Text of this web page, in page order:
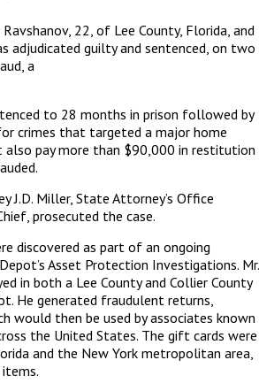
22, of Lee County, Florida, and
adjudicated guilty and sentenced, on two
a
to 28 months in prison followed by
crimes that targeted a major home
also pay more than $90,000 in restitution
J.D. Miller, State Attorney’s Office
prosecuted the case.
discovered as part of an ongoing
Asset Protection Investigations. Mr.
in both a Lee County and Collier County
He generated fraudulent returns,
would then be used by associates known
the United States. The gift cards were
and the New York metropolitan area,